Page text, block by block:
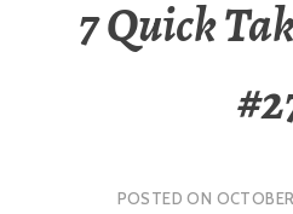
7 Quick
POSTED ON